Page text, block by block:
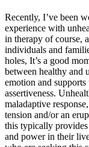
Recently, I’ve been
experience with
in therapy of course,
individuals and
holes, It’s a good
between healthy and
emotion and
assertiveness.
maladaptive
tension and/or an
this typically provides
and power in their